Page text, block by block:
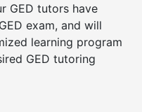
GED tutors have
exam, and will
learning program
GED tutoring